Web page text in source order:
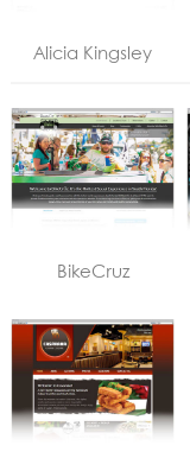
Alicia Kingsley
BikeCruz